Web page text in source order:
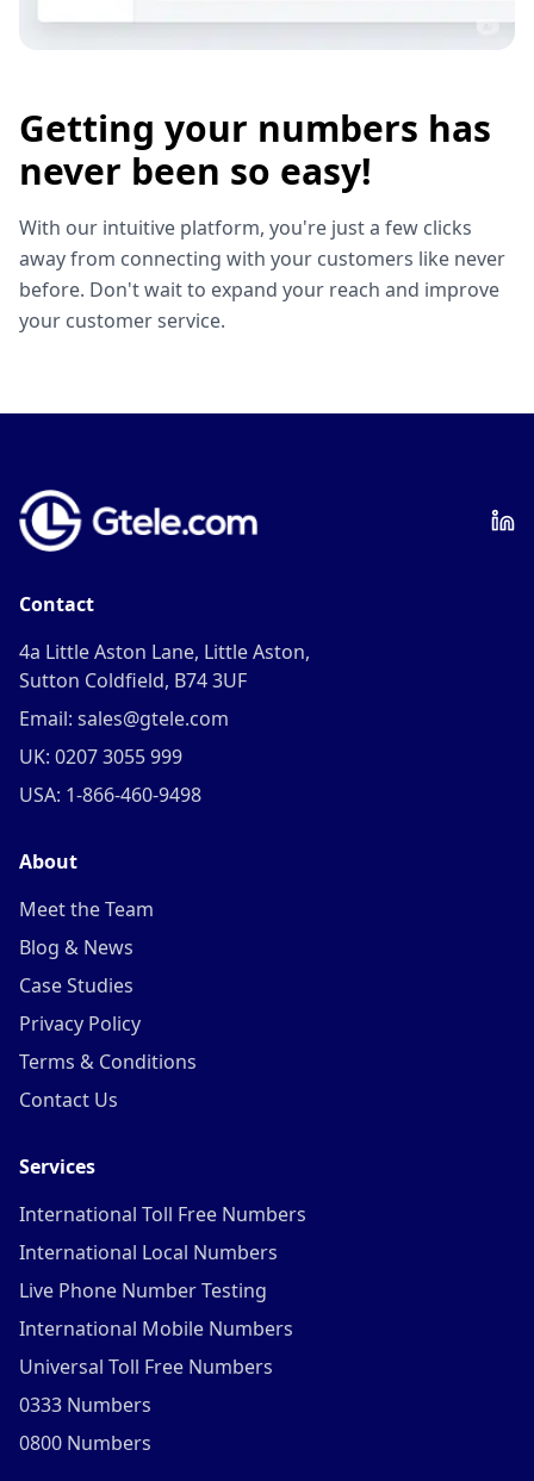
Getting your numbers has
never been so easy!
With our intuitive platform, you're just a few clicks
away from connecting with your customers like never
before. Don't wait to expand your reach and improve
your customer service.
Contact
4a Little Aston Lane, Little Aston,
Sutton Coldfield, B74 3UF
Email: sales@gtele.com
UK: 0207 3055 999
USA: 1-866-460-9498
About
Meet the Team
Blog & News
Case Studies
Privacy Policy
Terms & Conditions
Contact Us
Services
International Toll Free Numbers
International Local Numbers
Live Phone Number Testing
International Mobile Numbers
Universal Toll Free Numbers
0333 Numbers
0800 Numbers